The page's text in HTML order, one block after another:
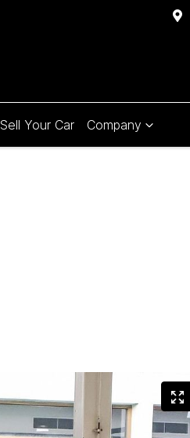
Sell Your Car Company